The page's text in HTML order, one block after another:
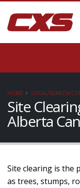
HOME LOCAL/SEARCH/
Site
Alberta
Site clearing is the
as trees, stumps,